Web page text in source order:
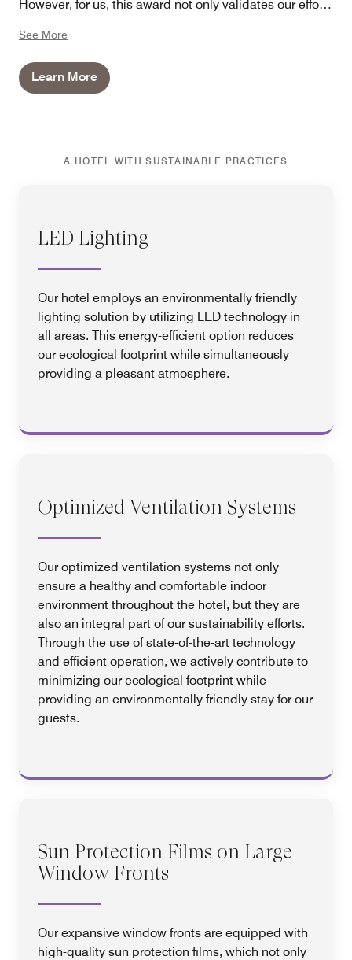
However, for us, this award not only validates our efforts
innovative ways to minimize our hotel's ecological
footprint while providing our guests with an
unforgettable experience.
See More
Learn More
A HOTEL WITH SUSTAINABLE PRACTICES
LED Lighting
Our hotel employs an environmentally friendly
lighting solution by utilizing LED technology in
all areas. This energy-efficient option reduces
our ecological footprint while simultaneously
providing a pleasant atmosphere.
Optimized Ventilation Systems
Our optimized ventilation systems not only
ensure a healthy and comfortable indoor
environment throughout the hotel, but they are
also an integral part of our sustainability efforts.
Through the use of state-of-the-art technology
and efficient operation, we actively contribute to
minimizing our ecological footprint while
providing an environmentally friendly stay for our
guests.
Sun Protection Films on Large
Window Fronts
Our expansive window fronts are equipped with
high-quality sun protection films, which not only